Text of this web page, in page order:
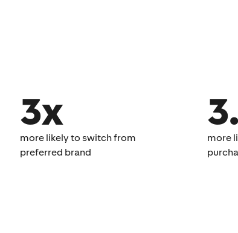
3x
more likely to switch from
preferred brand​
more